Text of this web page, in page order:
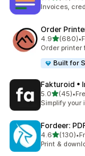
Invoices,
Order
4.9out of 5
(680)
680 total •
Order printer
Built for
Fakturoid •
5.0out of 5
(45)
45 total •
Simplify your
Fordeer:
4.6out of 5
(130)
130 total •
Print &